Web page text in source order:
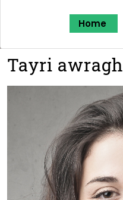
Home
Tayri awragh